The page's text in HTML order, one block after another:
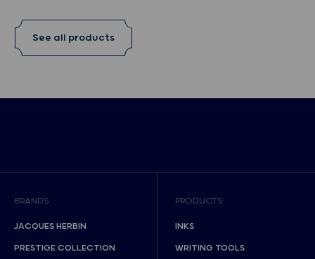
See all products
BRANDS
JACQUES HERBIN
PRESTIGE COLLECTION
PRODUCTS
INKS
WRITING TOOLS